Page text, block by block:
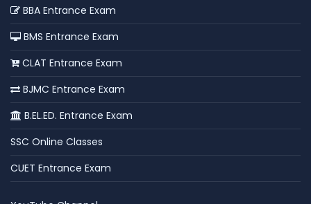
BBA Entrance Exam
BMS Entrance Exam
CLAT Entrance Exam
BJMC Entrance Exam
B.EL.ED. Entrance Exam
SSC Online Classes
CUET Entrance Exam